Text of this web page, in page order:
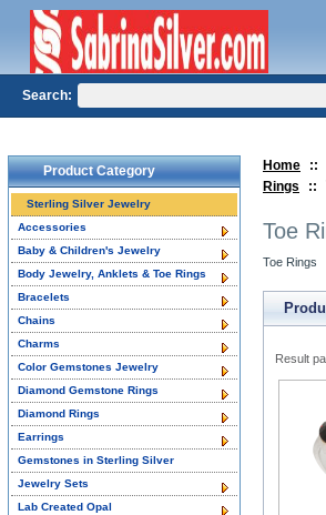
Home ::
Rings
::
Toe
Toe Rings
Result
Product Category
Sterling Silver Jewelry
Accessories
Baby & Children's Jewelry
Body Jewelry, Anklets & Toe Rings
Bracelets
Chains
Charms
Color Gemstones Jewelry
Diamond Gemstone Rings
Diamond Rings
Earrings
Gemstones in Sterling Silver
Jewelry Sets
Lab Created Opal
Search: